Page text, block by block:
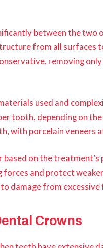
between the two
from all surfaces
removing
used and
tooth, depending on
with porcelain veneers
on the treatment’s
and protect
damage from
Crowns